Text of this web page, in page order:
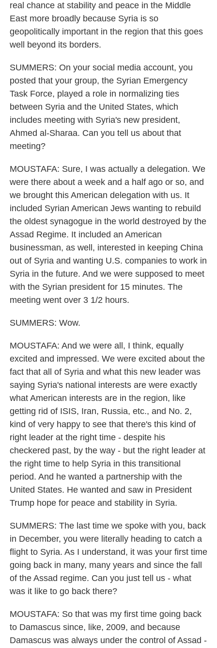
real chance at stability and peace in the Middle
East more broadly because Syria is so
geopolitically important in the region that this goes
well beyond its borders.
SUMMERS: On your social media account, you
posted that your group, the Syrian Emergency
Task Force, played a role in normalizing ties
between Syria and the United States, which
includes meeting with Syria's new president,
Ahmed al-Sharaa. Can you tell us about that
meeting?
MOUSTAFA: Sure, I was actually a delegation. We
were there about a week and a half ago or so, and
we brought this American delegation with us. It
included Syrian American Jews wanting to rebuild
the oldest synagogue in the world destroyed by the
Assad Regime. It included an American
businessman, as well, interested in keeping China
out of Syria and wanting U.S. companies to work in
Syria in the future. And we were supposed to meet
with the Syrian president for 15 minutes. The
meeting went over 3 1/2 hours.
SUMMERS: Wow.
MOUSTAFA: And we were all, I think, equally
excited and impressed. We were excited about the
fact that all of Syria and what this new leader was
saying Syria's national interests are were exactly
what American interests are in the region, like
getting rid of ISIS, Iran, Russia, etc., and No. 2,
kind of very happy to see that there's this kind of
right leader at the right time - despite his
checkered past, by the way - but the right leader at
the right time to help Syria in this transitional
period. And he wanted a partnership with the
United States. He wanted and saw in President
Trump hope for peace and stability in Syria.
SUMMERS: The last time we spoke with you, back
in December, you were literally heading to catch a
flight to Syria. As I understand, it was your first time
going back in many, many years and since the fall
of the Assad regime. Can you just tell us - what
was it like to go back there?
MOUSTAFA: So that was my first time going back
to Damascus since, like, 2009, and because
Damascus was always under the control of Assad -